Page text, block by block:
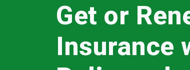
Get or
Insurance